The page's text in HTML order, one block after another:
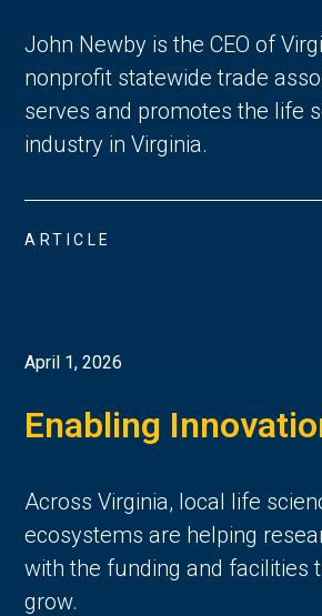
John Newby is the CEO of
nonprofit statewide trade
serves and promotes the life
industry in Virginia.
ARTICLE
April 1, 2026
Enabling
Across Virginia, local life
ecosystems are helping
with the funding and facilities
grow.